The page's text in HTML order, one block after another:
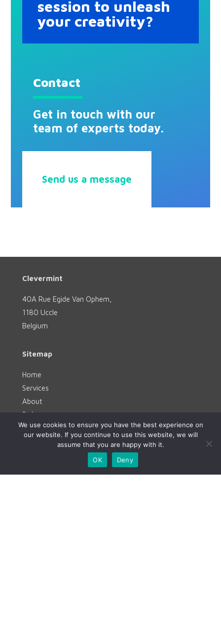
session to unleash
your creativity?
Contact
Get in touch with our
team of experts today.
Send us a message
Clevermint
40A Rue Egide Van Ophem,
1180 Uccle
Belgium
Sitemap
Home
Services
About
References
Contact
Contact
We use cookies to ensure you have the best experience on
our website. If you continue to use this website, we will
assume that you are happy with it.
OK
Deny